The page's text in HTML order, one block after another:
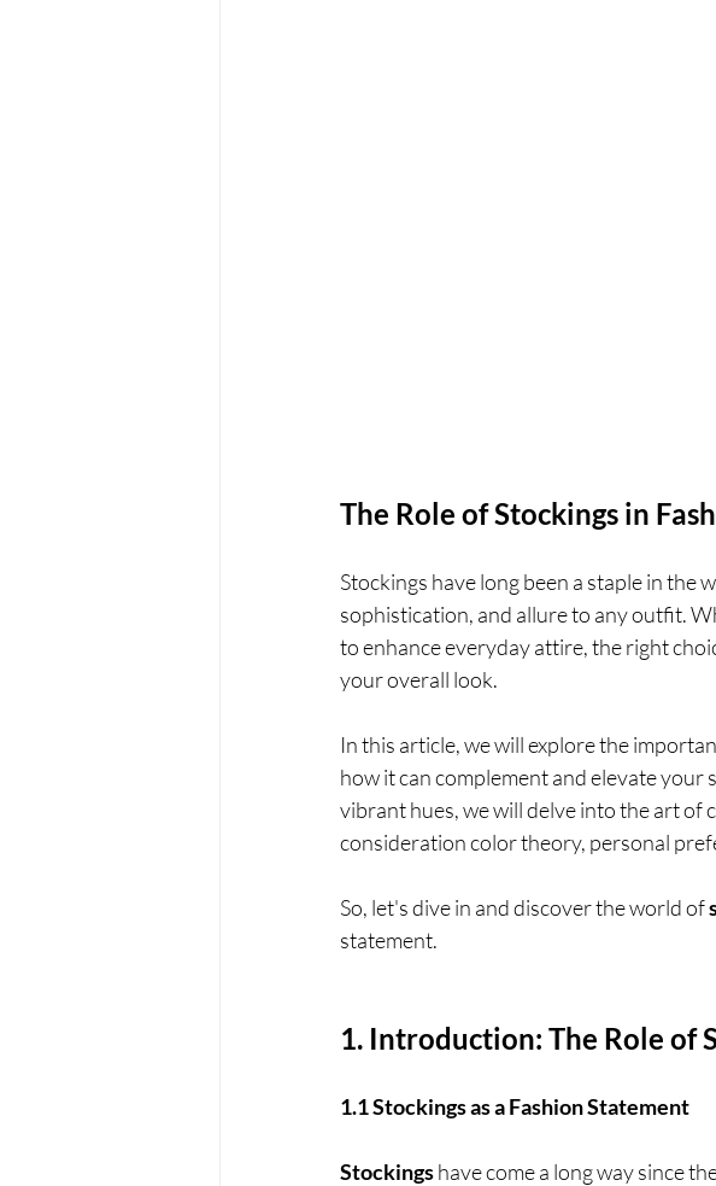
The Role of Stockings in
Stockings have long been a staple in the
sophistication, and allure to any outfit.
to enhance everyday attire, the right
your overall look.
In this article, we will explore the
how it can complement and elevate your
vibrant hues, we will delve into the art of
consideration color theory, personal
So, let's dive in and discover the world of
statement.
1. Introduction: The Role of
1.1 Stockings as a Fashion Statement
Stockings have come a long way since